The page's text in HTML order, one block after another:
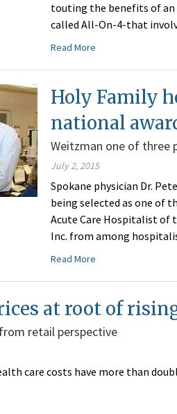
touting the benefits of an
called All-On-4-that
Read More
Holy Family
national
Weitzman one of three
July 2, 2015
Spokane physician Dr.
being selected as one of
Acute Care Hospitalist of
Inc. from among
Read More
at root of
retail perspective
care costs have more than